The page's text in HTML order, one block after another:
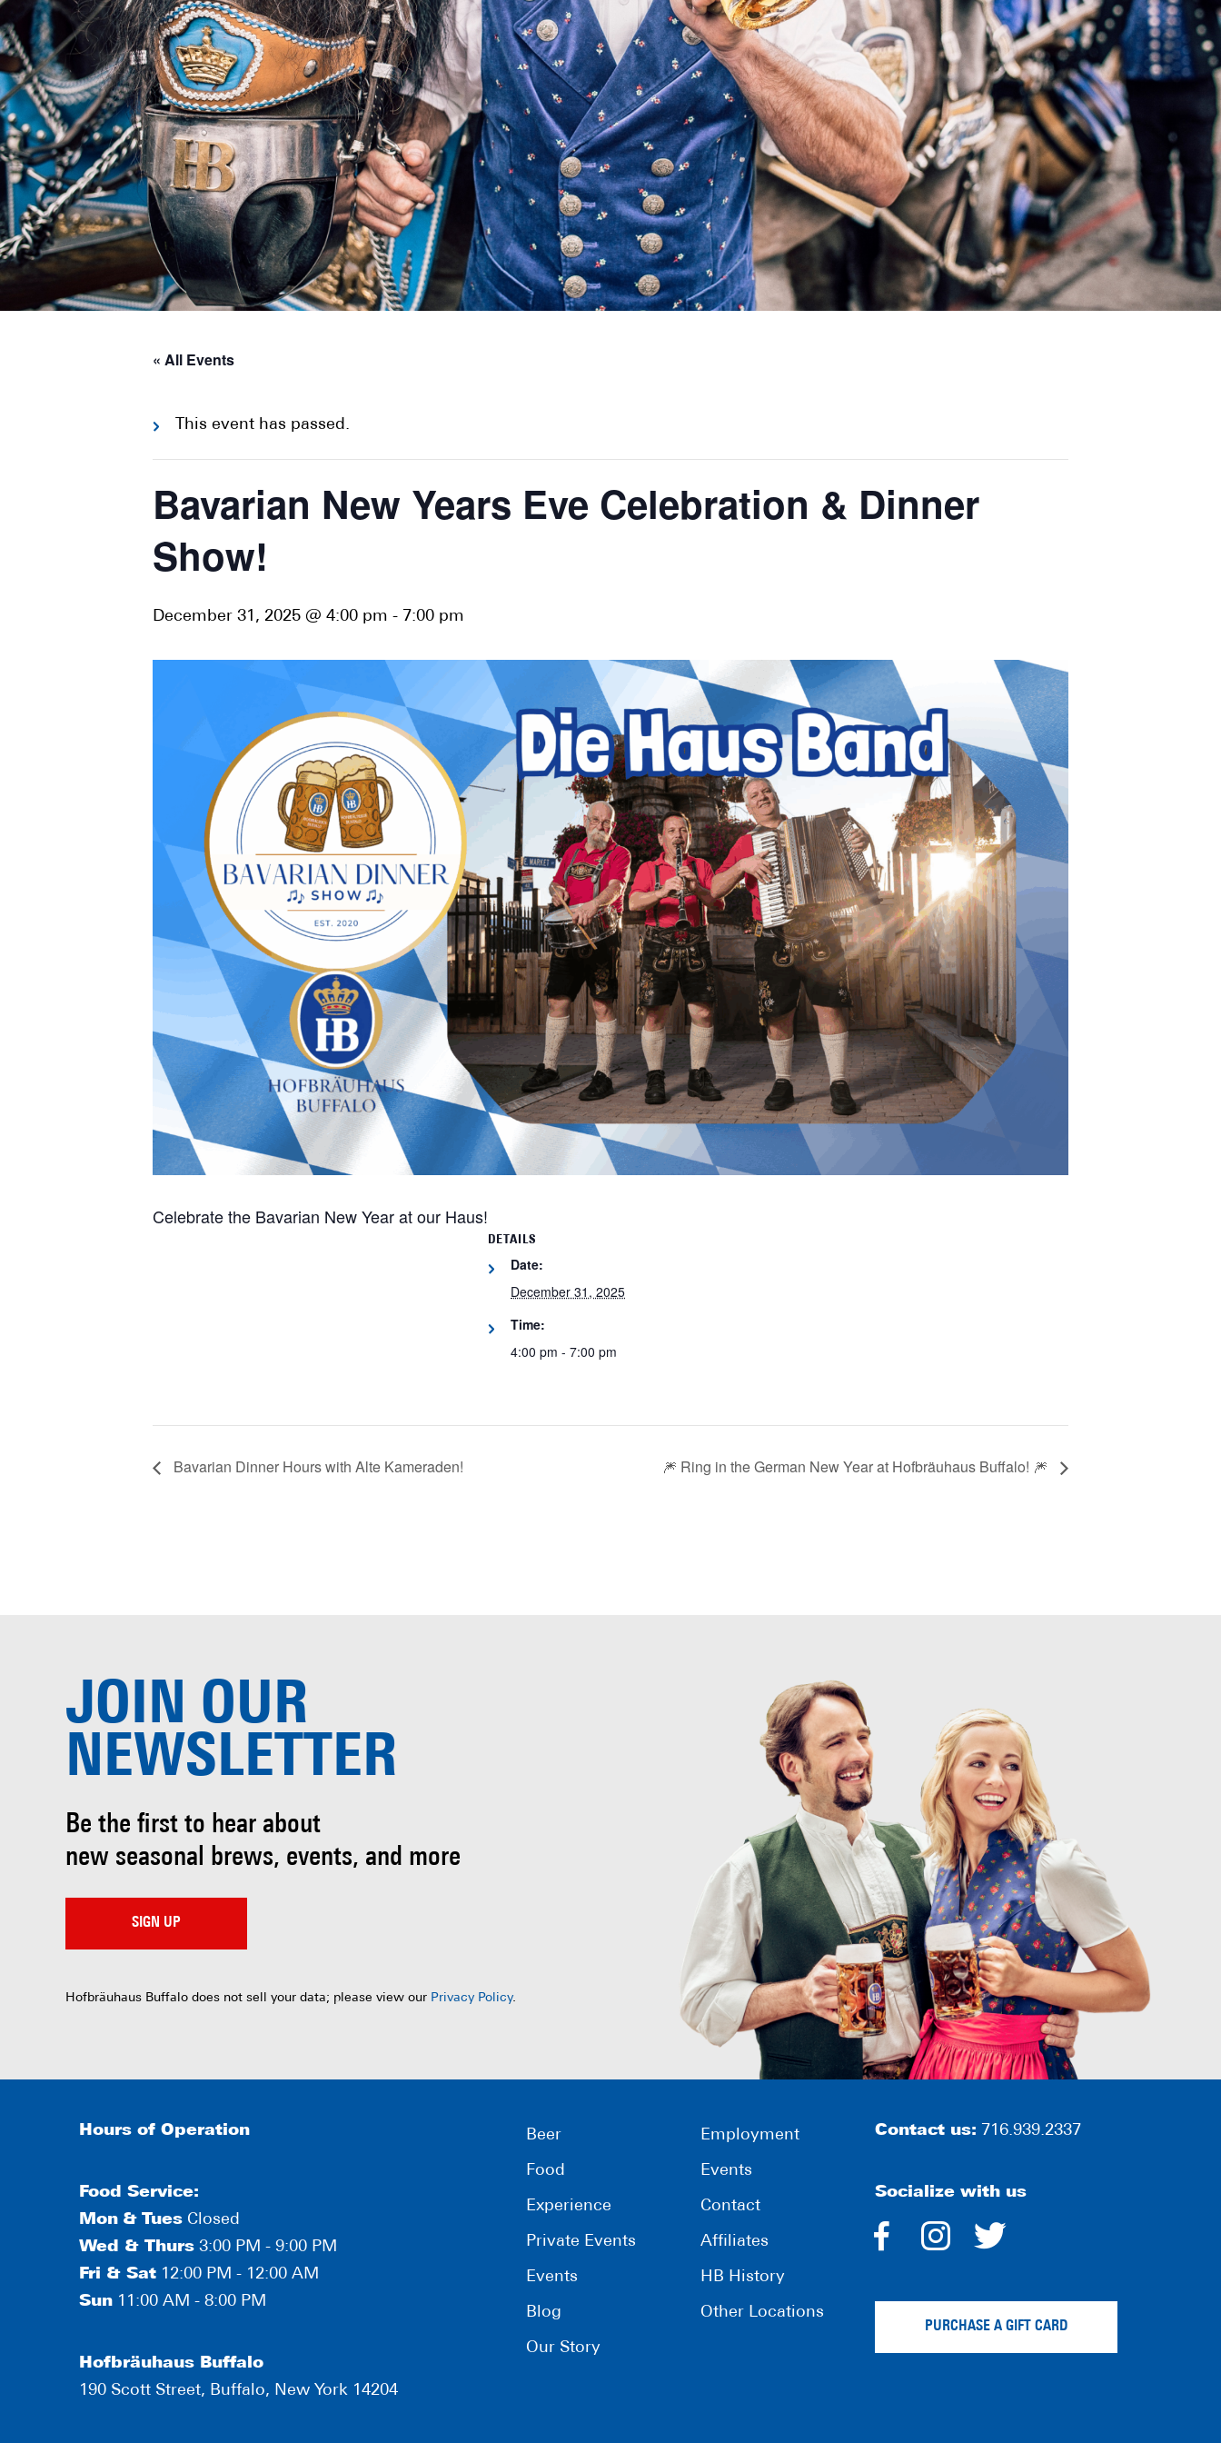
« All Events
This event has passed.
Bavarian New Years Eve Celebration & Dinner
Show!
December 31, 2025 @ 4:00 pm - 7:00 pm
Celebrate the Bavarian New Year at our Haus!
DETAILS
Date:
December 31, 2025
Time:
4:00 pm - 7:00 pm
Bavarian Dinner Hours with Alte Kameraden! 🎆 Ring in the German New Year at Hofbräuhaus Buffalo! 🎆
JOIN OUR
NEWSLETTER
Be the first to hear about
new seasonal brews, events, and more
SIGN UP
Hofbräuhaus Buffalo does not sell your data; please view our Privacy Policy.
Hours of Operation
Food Service:
Mon & Tues Closed
Wed & Thurs 3:00 PM - 9:00 PM
Fri & Sat 12:00 PM - 12:00 AM
Sun 11:00 AM - 8:00 PM
Hofbräuhaus Buffalo
190 Scott Street, Buffalo, New York 14204
Beer
Food
Experience
Private Events
Events
Blog
Our Story
Employment
Events
Contact
Affiliates
HB History
Other Locations
Contact us: 716.939.2337
Socialize with us
dashicons-
alt
dashicons-
PURCHASE A GIFT CARD